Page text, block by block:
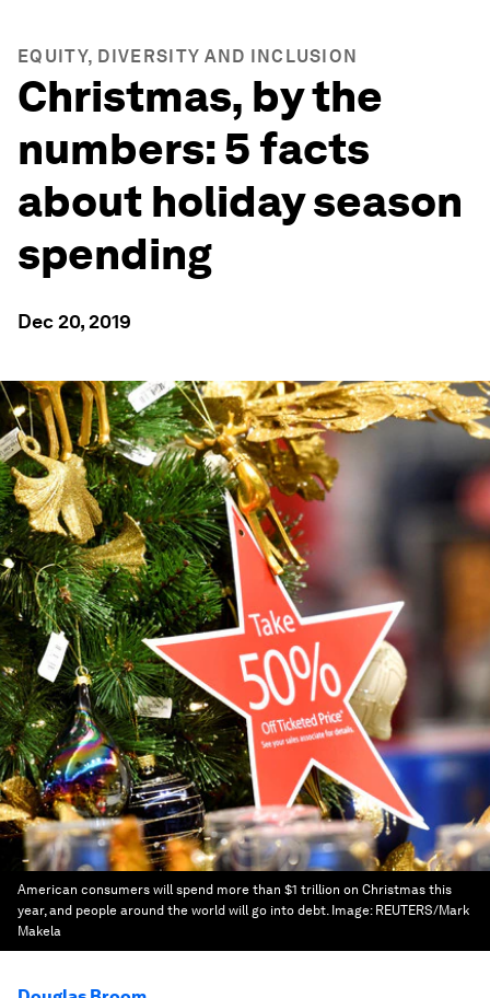
EQUITY, DIVERSITY AND INCLUSION
Christmas, by the
numbers: 5 facts
about holiday season
spending
Dec 20, 2019
American consumers will spend more than $1 trillion on Christmas this
year, and people around the world will go into debt. Image: REUTERS/Mark
Makela